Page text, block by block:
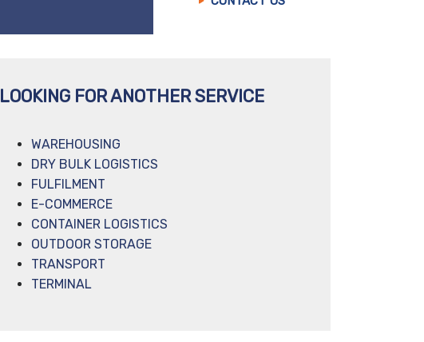
LOOKING FOR ANOTHER SERVICE
WAREHOUSING
DRY BULK LOGISTICS
FULFILMENT
E-COMMERCE
CONTAINER LOGISTICS
OUTDOOR STORAGE
TRANSPORT
TERMINAL